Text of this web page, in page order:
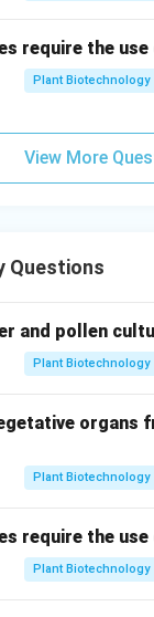
require the use
Plant Biotechnology
View More
Questions
and pollen
Plant Biotechnology
Plant Biotechnology
require the use
Plant Biotechnology